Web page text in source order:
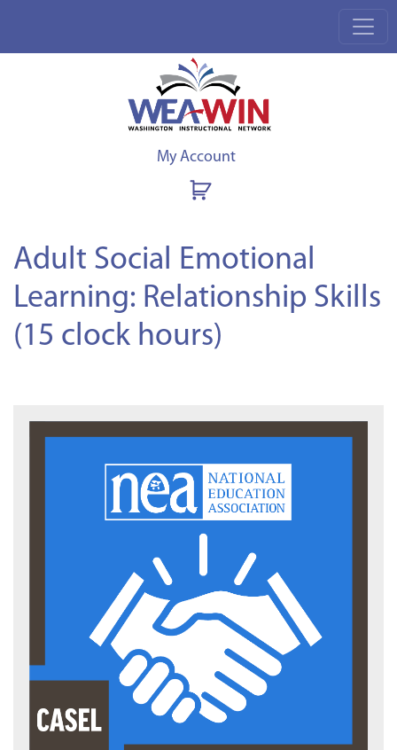
My Account
Adult Social Emotional
Learning: Relationship Skills
(15 clock hours)